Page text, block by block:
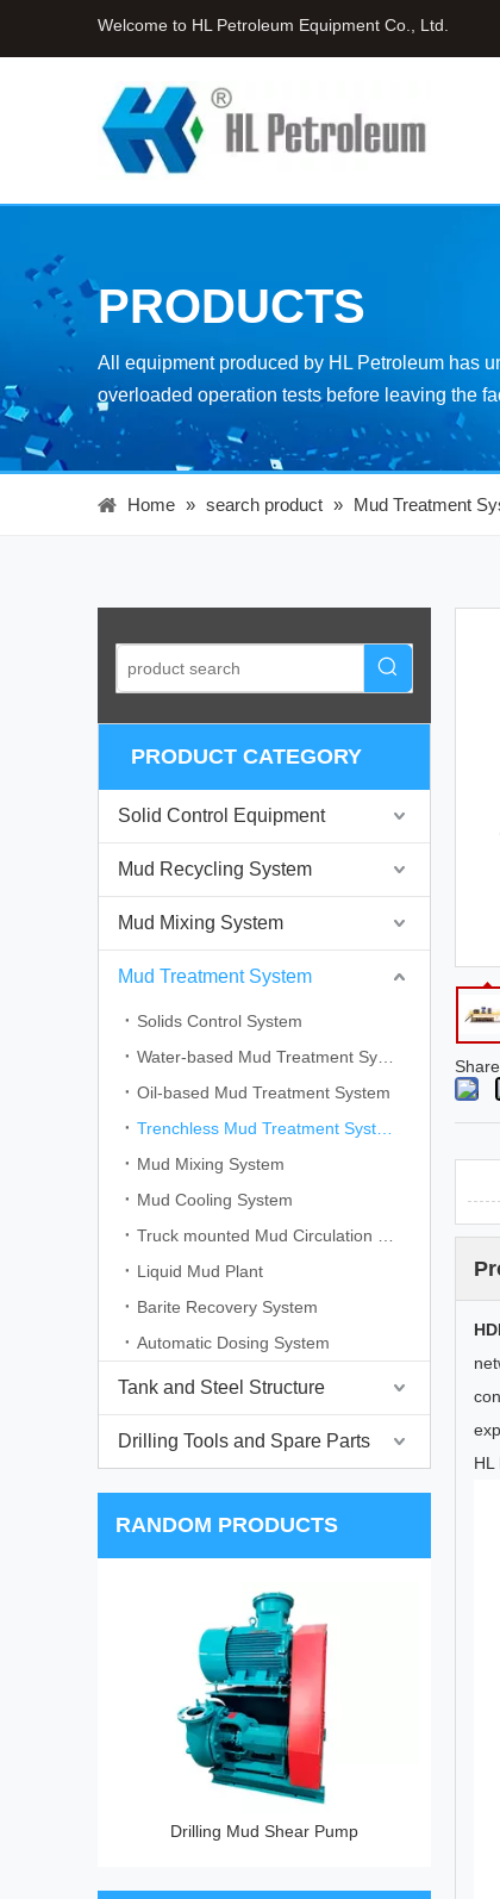
Welcome to HL Petroleum Equipment Co., Ltd.
PRODUCTS
All equipment produced by HL Petroleum has
overloaded operation tests before leaving the
Home » search product » Mud Treatment
PRODUCT CATEGORY
Solid Control Equipment
Mud Recycling System
Mud Mixing System
Mud Treatment System
Solids Control System
Oil-based Mud Treatment System
Mud Mixing System
Mud Cooling System
Liquid Mud Plant
Barite Recovery System
Automatic Dosing System
Tank and Steel Structure
Drilling Tools and Spare Parts
RANDOM PRODUCTS
Drilling Mud Shear Pump
HL